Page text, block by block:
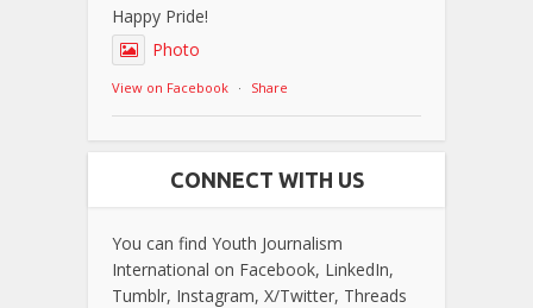
Happy Pride!
Photo
View on Facebook · Share
CONNECT WITH US
You can find Youth Journalism
International on Facebook, LinkedIn,
Tumblr, Instagram, X/Twitter, Threads